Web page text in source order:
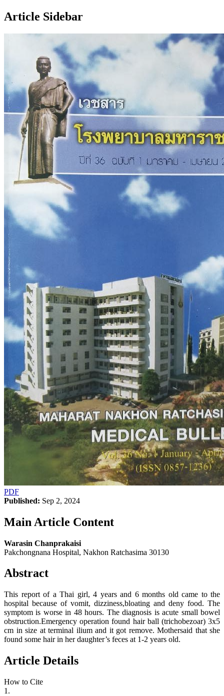
Article Sidebar
PDF
Published: Sep 2, 2024
Main Article Content
Warasin Chanprakaisi
Pakchongnana Hospital, Nakhon Ratchasima 30130
Abstract
This report of a Thai girl, 4 years and 6 months old came to the
hospital because of vomit, dizziness,bloating and deny food. The
symptom is worse in 48 hours. The diagnosis is acute small bowel
obstruction.Emergency operation found hair ball (trichobezoar) 3x5
cm in size at terminal ilium and it got remove. Mothersaid that she
found some hair in her daughter’s feces at 1-2 years old.
Article Details
How to Cite
1.